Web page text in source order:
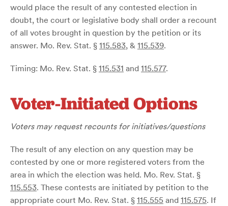
would place the result of any contested election in
doubt, the court or legislative body shall order a recount
of all votes brought in question by the petition or its
answer. Mo. Rev. Stat. § 115.583, & 115.539.
Timing: Mo. Rev. Stat. § 115.531 and 115.577.
Voter-Initiated Options
Voters may request recounts for initiatives/questions
The result of any election on any question may be
contested by one or more registered voters from the
area in which the election was held. Mo. Rev. Stat. §
115.553. These contests are initiated by petition to the
appropriate court Mo. Rev. Stat. § 115.555 and 115.575. If